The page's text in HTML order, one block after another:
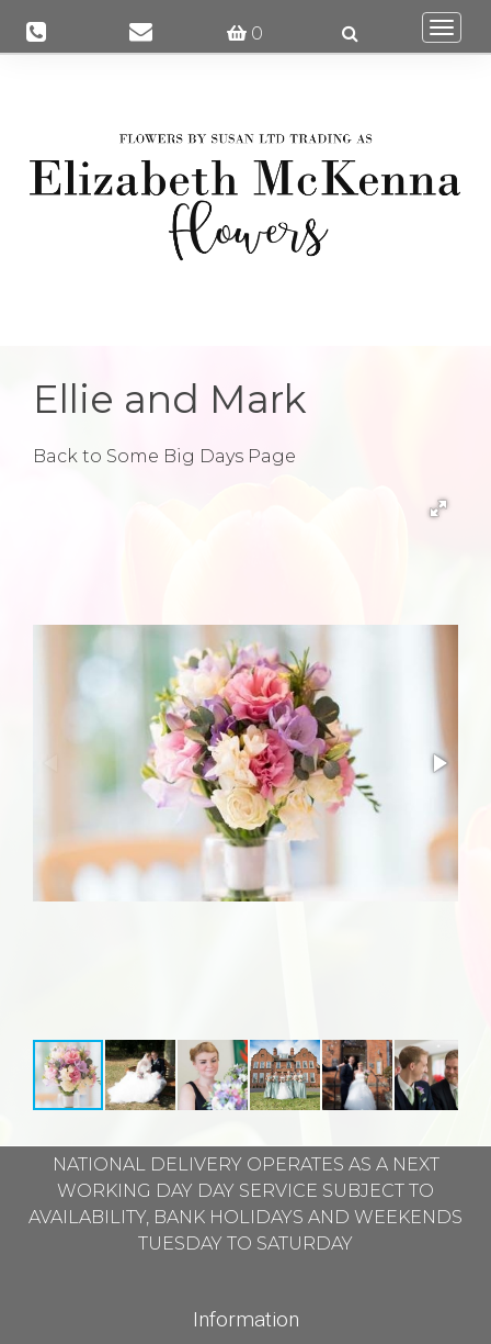
0
Ellie and Mark
Back to Some Big Days Page
NATIONAL DELIVERY OPERATES AS A NEXT
WORKING DAY DAY SERVICE SUBJECT TO
AVAILABILITY, BANK HOLIDAYS AND WEEKENDS
TUESDAY TO SATURDAY
Information